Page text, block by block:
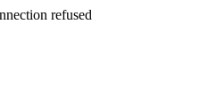
refused